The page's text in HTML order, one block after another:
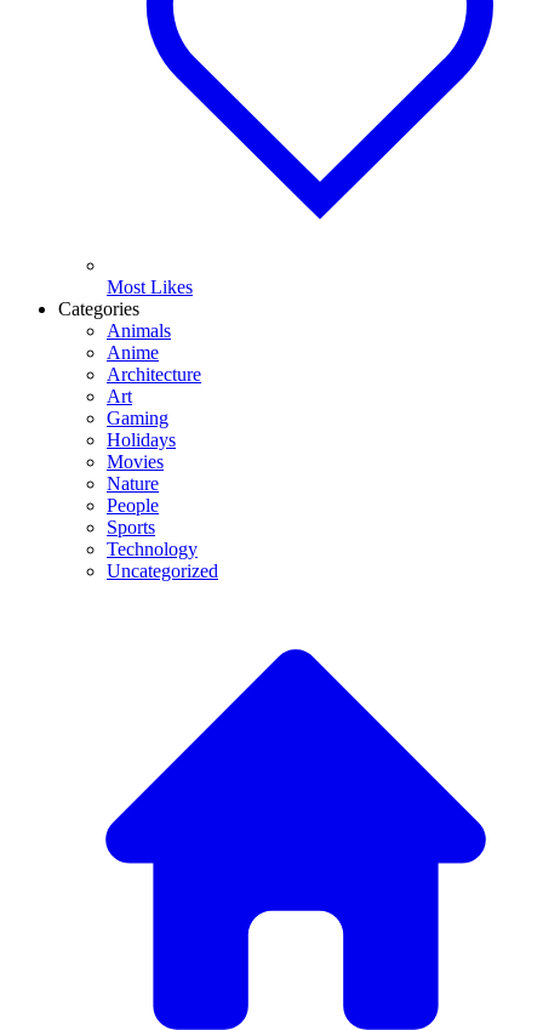
Most Likes
Categories
Animals
Anime
Architecture
Art
Gaming
Holidays
Movies
Nature
People
Sports
Technology
Uncategorized